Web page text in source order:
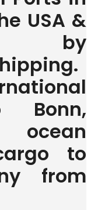
USA &
by
Bonn,
to
from